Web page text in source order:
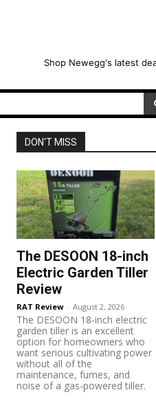
Shop Newegg's latest
DON'T MISS
The DESOON 18-inch
Electric Garden Tiller
Review
RAT Review - August 2, 2026
The DESOON 18-inch electric
garden tiller is an excellent
option for homeowners who
want serious cultivating power
without all of the
maintenance, fumes, and
noise of a gas-powered tiller.